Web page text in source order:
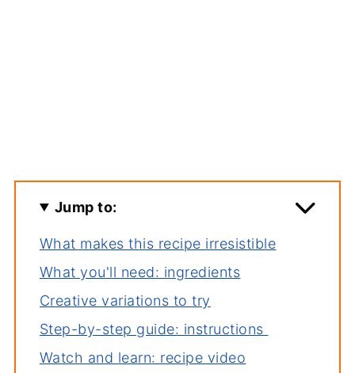
Jump to:
What makes this recipe irresistible
What you'll need: ingredients
Creative variations to try
Step-by-step guide: instructions
Watch and learn: recipe video